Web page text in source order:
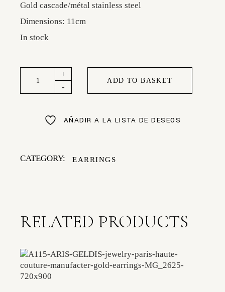
Gold cascade/métal stainless steel
Dimensions: 11cm
In stock
Goldsmith chandelier earrings quantity
-
+
ADD TO BASKET
AÑADIR A LA LISTA DE DESEOS
CATEGORY: EARRINGS
RELATED PRODUCTS